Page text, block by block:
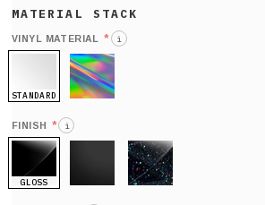
VINYL MATERIAL * i
STANDARD
FINISH * i
GLOSS